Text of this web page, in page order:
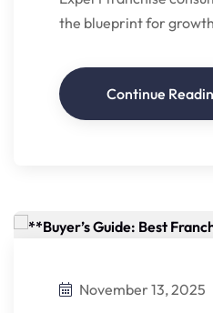
the blueprint for
Continue
November 13, 2025